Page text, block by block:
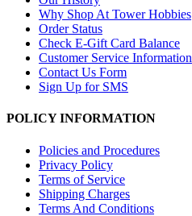
Why Shop At Tower Hobbies
Order Status
Check E-Gift Card Balance
Customer Service Information
Contact Us Form
Sign Up for SMS
POLICY INFORMATION
Policies and Procedures
Privacy Policy
Terms of Service
Shipping Charges
Terms And Conditions